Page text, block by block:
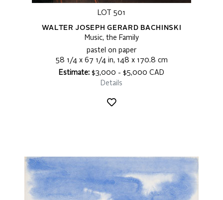
LOT 501
WALTER JOSEPH GERARD BACHINSKI
Music, the Family
pastel on paper
58 1/4 x 67 1/4 in, 148 x 170.8 cm
Estimate: $3,000 - $5,000 CAD
Details